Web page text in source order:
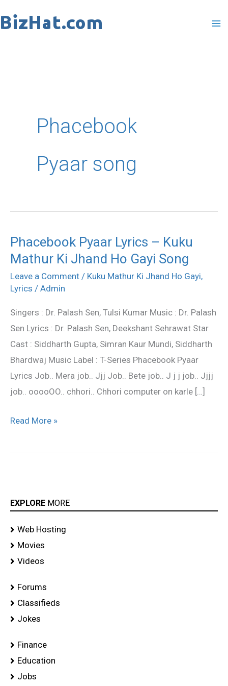
to
Phacebook
Pyaar song
Phacebook Pyaar Lyrics – Kuku
Mathur Ki Jhand Ho Gayi Song
Leave a Comment / Kuku Mathur Ki Jhand Ho Gayi,
Lyrics / Admin
Singers : Dr. Palash Sen, Tulsi Kumar Music : Dr. Palash
Sen Lyrics : Dr. Palash Sen, Deekshant Sehrawat Star
Cast : Siddharth Gupta, Simran Kaur Mundi, Siddharth
Bhardwaj Music Label : T-Series Phacebook Pyaar
Lyrics Job.. Mera job.. Jjj Job.. Bete job.. J j j job.. Jjjj
job.. ooooOO.. chhori.. Chhori computer on karle […]
Phacebook
Pyaar
Lyrics
–
Mathur
Gayi
Song
Read More »
EXPLORE MORE
Web Hosting
Movies
Videos
Forums
Classifieds
Jokes
Finance
Education
Jobs